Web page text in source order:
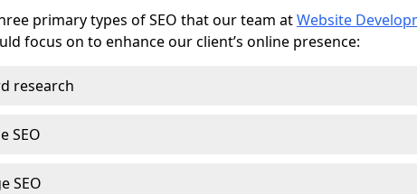
primary types of SEO that our team atWebsite
focus on to enhance our client’s online presence:
research
SEO
SEO